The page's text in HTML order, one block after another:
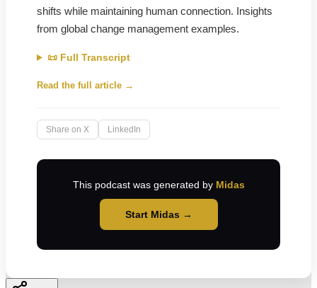
shifts while maintaining human connection. Insights
from global change management examples.
📜 Full Transcript
Read the full article →
Share on X LinkedIn
This podcast was generated by Midas
Start Midas →